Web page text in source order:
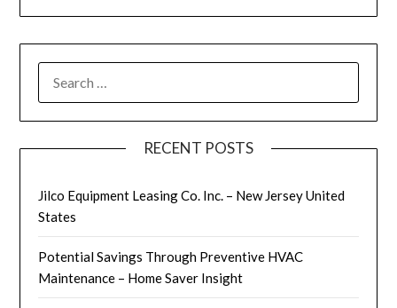
FOR:
RECENT POSTS
Jilco Equipment Leasing Co. Inc. – New Jersey United
States
Potential Savings Through Preventive HVAC
Maintenance – Home Saver Insight